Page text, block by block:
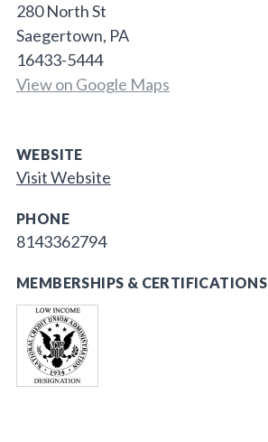
280 North St
Saegertown, PA
16433-5444
View on Google Maps
WEBSITE
Visit Website
PHONE
8143362794
MEMBERSHIPS & CERTIFICATIONS